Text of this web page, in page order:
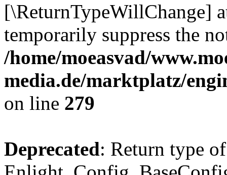
[\ReturnTypeWillChange]
temporarily suppress the
/home/moeasvad/
media.de/marktplatz/
on line 279
Deprecated: Return type of